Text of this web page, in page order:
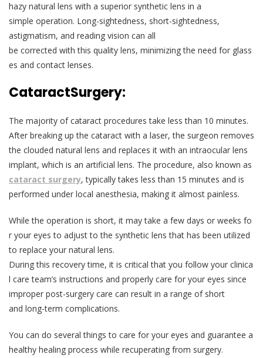
hazy natural lens with a superior synthetic lens in a
simple operation. Long-sightedness, short-sightedness,
astigmatism, and reading vision can all
be corrected with this quality lens, minimizing the need for glass
es and contact lenses.
CataractSurgery:
The majority of cataract procedures take less than 10 minutes.
After breaking up the cataract with a laser, the surgeon removes
the clouded natural lens and replaces it with an intraocular lens
implant, which is an artificial lens. The procedure, also known as
cataract surgery, typically takes less than 15 minutes and is
performed under local anesthesia, making it almost painless.
While the operation is short, it may take a few days or weeks fo
r your eyes to adjust to the synthetic lens that has been utilized
to replace your natural lens.
During this recovery time, it is critical that you follow your clinica
l care team’s instructions and properly care for your eyes since
improper post-surgery care can result in a range of short
and long-term complications.
You can do several things to care for your eyes and guarantee a
healthy healing process while recuperating from surgery.